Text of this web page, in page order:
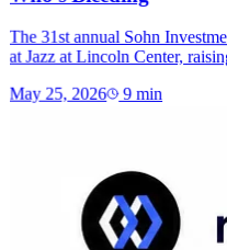
The 31st annual Sohn
at Jazz at Lincoln Center,
May 25, 2026 9 min